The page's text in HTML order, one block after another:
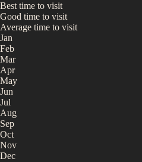
Best time to visit
Good time to visit
Average time to visit
Jan
Feb
Mar
Apr
May
Jun
Jul
Aug
Sep
Oct
Nov
Dec